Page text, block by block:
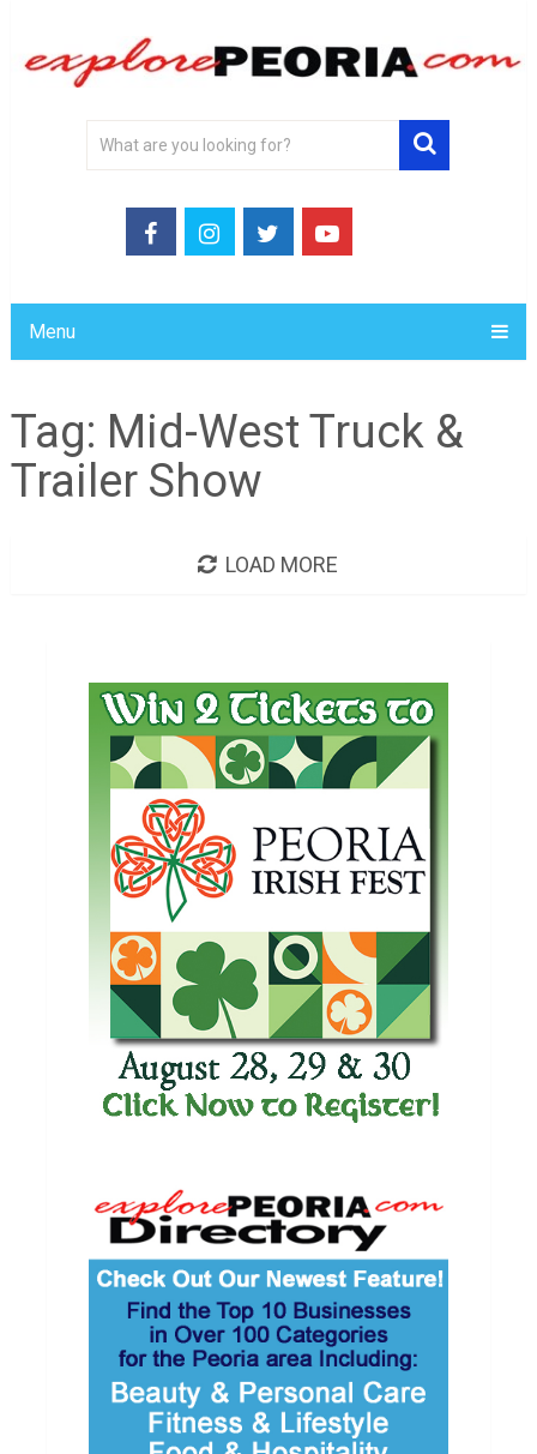
Menu
Tag: Mid-West Truck &
Trailer Show
LOAD MORE